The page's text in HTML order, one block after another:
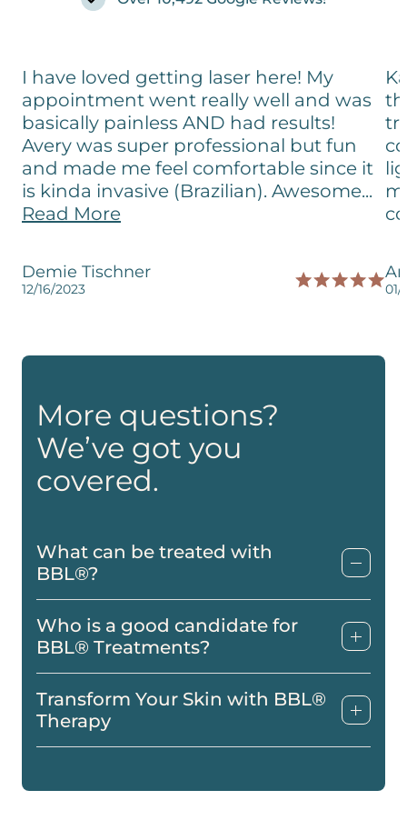
I have loved getting laser here! My
appointment went really well and was
basically painless AND had results!
Avery was super professional but fun
and made me feel comfortable since it
is kinda invasive (Brazilian). Awesome...
Read More
Demie Tischner
12/16/2023 01/
More questions?
We’ve got you
covered.
What can be treated with
BBL®?
Who is a good candidate for
BBL® Treatments?
Transform Your Skin with BBL®
Therapy